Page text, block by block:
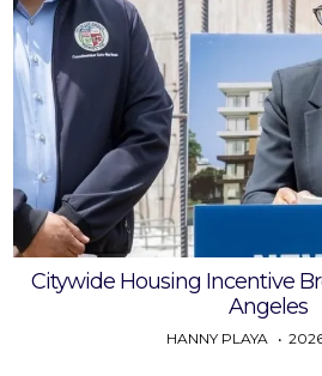
Citywide Housing Incentive
Angeles
HANNY PLAYA